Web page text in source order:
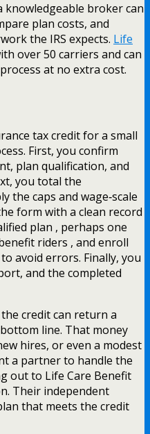
broker can
plan costs, and
the IRS expects. Life
over 50 carriers and can
at no extra cost.
tax credit for a small
First, you confirm
plan qualification, and
you total the
the caps and wage‑scale
form with a clean record
plan , perhaps one
riders , and enroll
avoid errors. Finally, you
and the completed
credit can return a
line. That money
hires, or even a modest
a partner to handle the
out to Life Care Benefit
Their independent
that meets the credit